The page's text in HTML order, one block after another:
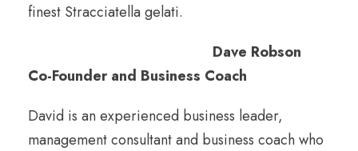
finest Stracciatella gelati.
Dave Robson
Co-Founder and Business Coach
David is an experienced business leader,
management consultant and business coach who